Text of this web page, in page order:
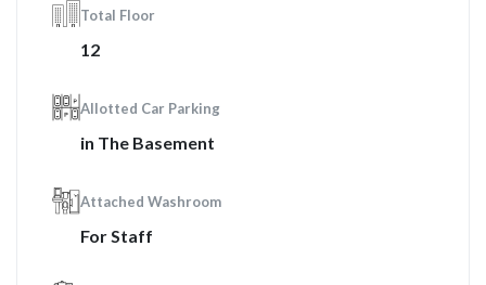
Total Floor
12
Allotted Car Parking
in The Basement
Attached Washroom
For Staff